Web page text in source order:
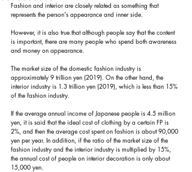
Fashion and interior are closely related as something that
represents the person's appearance and inner side.
However, it is also true that although people say that the content
is important, there are many people who spend both awareness
and money on appearance.
The market size of the domestic fashion industry is
approximately 9 trillion yen (2019). On the other hand, the
interior industry is 1.3 trillion yen (2019), which is less than 15%
of the fashion industry.
If the average annual income of Japanese people is 4.5 million
yen, it is said that the ideal cost of clothing by a certain FP is
2%, and then the average cost spent on fashion is about 90,000
yen per year. In addition, if the ratio of the market size of the
fashion industry and the interior industry is multiplied by 15%,
the annual cost of people on interior decoration is only about
15,000 yen.